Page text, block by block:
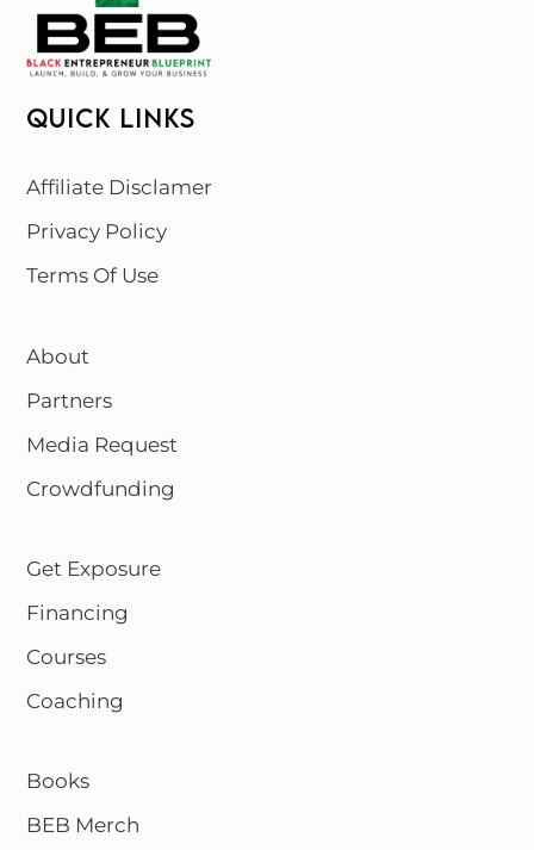
QUICK LINKS
Affiliate Disclamer
Privacy Policy
Terms Of Use
About
Partners
Media Request
Crowdfunding
Get Exposure
Financing
Courses
Coaching
Books
BEB Merch